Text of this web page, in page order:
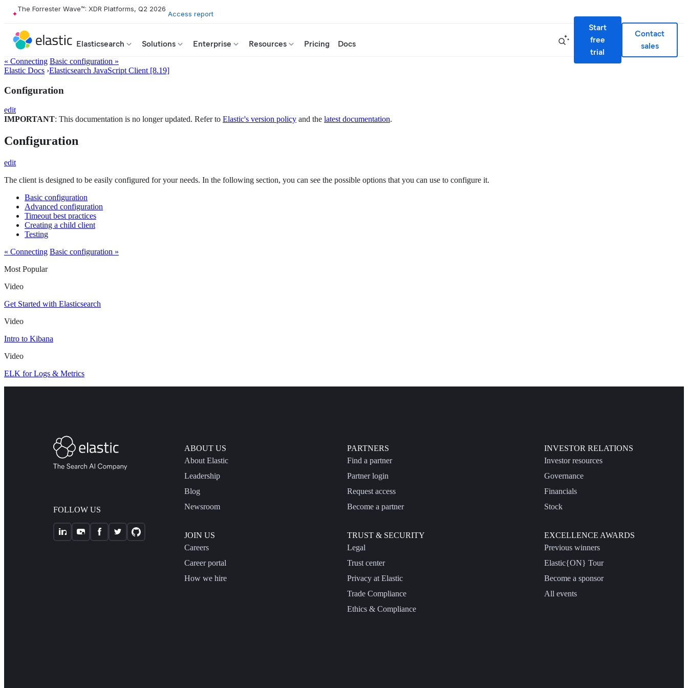
The Forrester Wave™: XDR Platforms, Q2 2026
Access report
Elasticsearch Solutions Enterprise Resources Pricing Docs
Start
free
trial
Contact
sales
« Connecting Basic configuration »
Elastic Docs ›Elasticsearch JavaScript Client [8.19]
Configuration
edit
IMPORTANT: This documentation is no longer updated. Refer to Elastic's version policy and the latest documentation.
Configuration
edit
The client is designed to be easily configured for your needs. In the following section, you can see the possible options that you can use to configure it.
Basic configuration
Advanced configuration
Timeout best practices
Creating a child client
Testing
« Connecting Basic configuration »
Most Popular
Video
Get Started with Elasticsearch
Video
Intro to Kibana
Video
ELK for Logs & Metrics
FOLLOW US
ABOUT US
About Elastic
Leadership
Blog
Newsroom
JOIN US
Careers
Career portal
How we hire
PARTNERS
Find a partner
Partner login
Request access
Become a partner
TRUST & SECURITY
Legal
Trust center
Privacy at Elastic
Trade Compliance
Ethics & Compliance
INVESTOR RELATIONS
Investor resources
Governance
Financials
Stock
EXCELLENCE AWARDS
Previous winners
Elastic{ON} Tour
Become a sponsor
All events